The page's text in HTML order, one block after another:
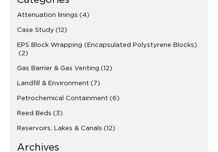
Attenuation linings (4)
Case Study (12)
EPS Block Wrapping (Encapsulated Polystyrene Blocks)
(2)
Gas Barrier & Gas Venting (12)
Landfill & Environment (7)
Petrochemical Containment (6)
Reed Beds (3)
Reservoirs, Lakes & Canals (12)
Archives